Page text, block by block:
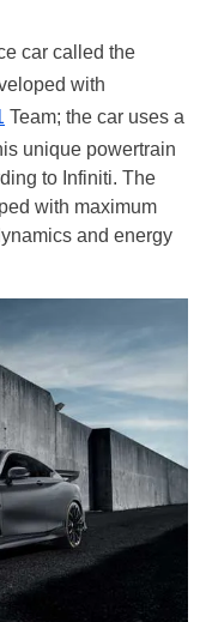
car called the
with
Team; the car uses a
unique powertrain
to Infiniti. The
with maximum
and energy